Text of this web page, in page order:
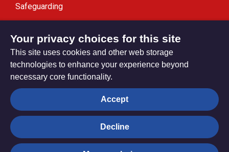
Safeguarding
Privacy settings
© Trustees for Methodist Church Purposes. The Methodist
Church Registered Charity no. 1132208
Your privacy choices for this site
This site uses cookies and other web storage
technologies to enhance your experience beyond
necessary core functionality.
Accept
Decline